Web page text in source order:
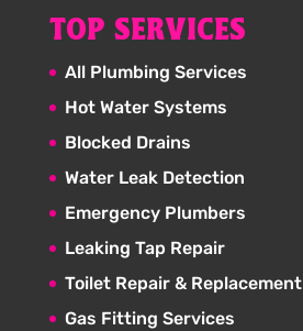
TOP SERVICES
All Plumbing Services
Hot Water Systems
Blocked Drains
Water Leak Detection
Emergency Plumbers
Leaking Tap Repair
Toilet Repair & Replacement
Gas Fitting Services